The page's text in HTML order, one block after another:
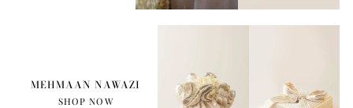
MEHMAAN NAWAZI
SHOP NOW